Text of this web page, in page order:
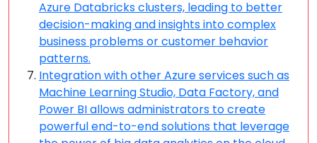
Azure Databricks clusters, leading to better
decision-making and insights into complex
business problems or customer behavior
patterns.
Integration with other Azure services such as
Machine Learning Studio, Data Factory, and
Power BI allows administrators to create
powerful end-to-end solutions that leverage